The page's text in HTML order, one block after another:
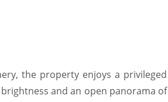
the property enjoys a privileged
and an open panorama of